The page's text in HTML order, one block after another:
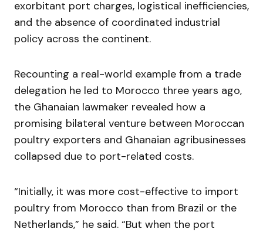
exorbitant port charges, logistical inefficiencies,
and the absence of coordinated industrial
policy across the continent.
Recounting a real-world example from a trade
delegation he led to Morocco three years ago,
the Ghanaian lawmaker revealed how a
promising bilateral venture between Moroccan
poultry exporters and Ghanaian agribusinesses
collapsed due to port-related costs.
“Initially, it was more cost-effective to import
poultry from Morocco than from Brazil or the
Netherlands,” he said. “But when the port